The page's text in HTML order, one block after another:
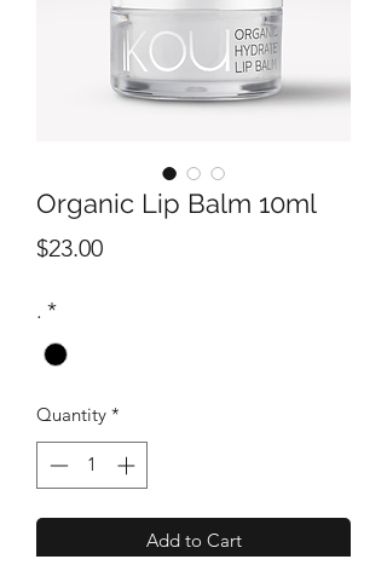
Organic Lip Balm 10ml
$23.00Price
. *
Quantity *
Add to Cart